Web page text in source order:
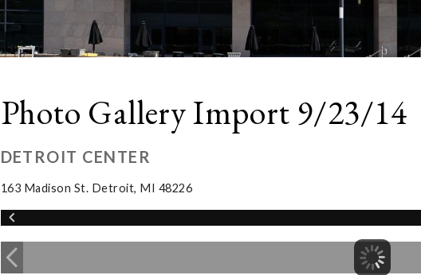
Photo Gallery Import 9/23/14
DETROIT CENTER
163 Madison St. Detroit, MI 48226